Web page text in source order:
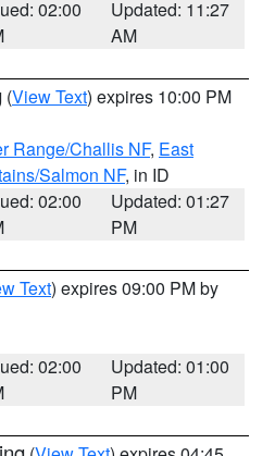
02:00
Updated: 11:27
AM
(View Text) expires 10:00 PM
Range/Challis NF, East
Salmon NF, in ID
02:00
Updated: 01:27
PM
Text) expires 09:00 PM by
02:00
Updated: 01:00
PM